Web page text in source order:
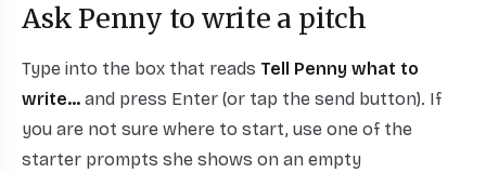
Ask Penny to write a pitch
Type into the box that reads Tell Penny what to
write... and press Enter (or tap the send button). If
you are not sure where to start, use one of the
starter prompts she shows on an empty